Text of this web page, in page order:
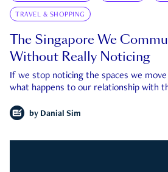
TRAVEL & SHOPPING
The Singapore We
Without Really Noticing
If we stop noticing the spaces we
what happens to our relationship with
by Danial Sim